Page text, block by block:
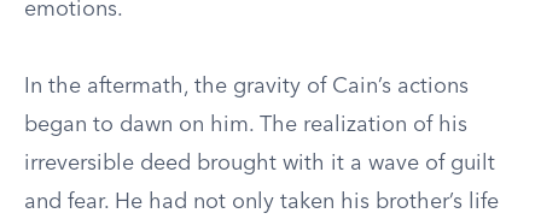
emotions.
In the aftermath, the gravity of Cain’s actions
began to dawn on him. The realization of his
irreversible deed brought with it a wave of guilt
and fear. He had not only taken his brother’s life